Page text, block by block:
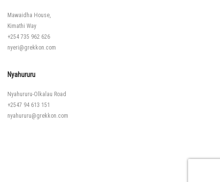
Mawaidha House,
Kimathi Way
+254 735 962 626
nyeri@grekkon.com
Nyahururu
Nyahururu-Olkalau Road
+2547 94 613 151
nyahururu@grekkon.com